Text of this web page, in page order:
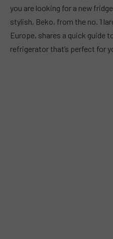
you are looking for a new
stylish, Beko, from the no. 1
Europe, shares a quick guide
refrigerator that’s perfect for